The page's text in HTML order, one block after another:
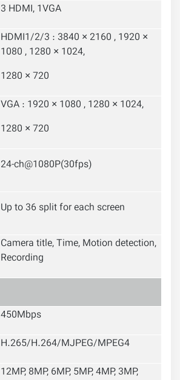
3 HDMI, 1VGA
HDMI1/2/3 : 3840 × 2160 , 1920 ×
1080 , 1280 × 1024,
1280 × 720
VGA : 1920 × 1080 , 1280 × 1024,
1280 × 720
24-ch@1080P(30fps)
Up to 36 split for each screen
Camera title, Time, Motion detection,
Recording
450Mbps
H.265/H.264/MJPEG/MPEG4
12MP, 8MP, 6MP, 5MP, 4MP, 3MP,